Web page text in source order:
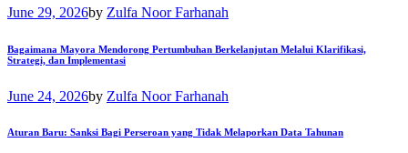
June 29, 2026by Zulfa Noor Farhanah
Bagaimana Mayora Mendorong Pertumbuhan Berkelanjutan Melalui Klarifikasi,
Strategi, dan Implementasi
June 24, 2026by Zulfa Noor Farhanah
Aturan Baru: Sanksi Bagi Perseroan yang Tidak Melaporkan Data Tahunan